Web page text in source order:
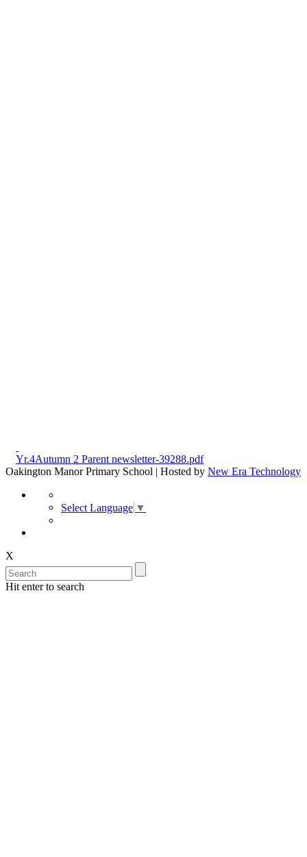
Yr.4Autumn 2 Parent newsletter-39288.pdf
Oakington Manor Primary School | Hosted by New Era Technology
Select Language ▼
X
Hit enter to search